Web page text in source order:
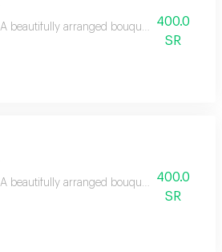
A beautifully arranged bouquet featuring
400.0
SR
A beautifully arranged bouquet featuring
400.0
SR